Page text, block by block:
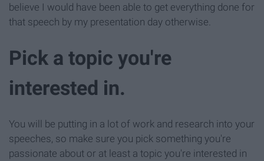
believe I would have been able to get everything done for
that speech by my presentation day otherwise.
Pick a topic you're
interested in.
You will be putting in a lot of work and research into your
speeches, so make sure you pick something you're
passionate about or at least a topic you're interested in